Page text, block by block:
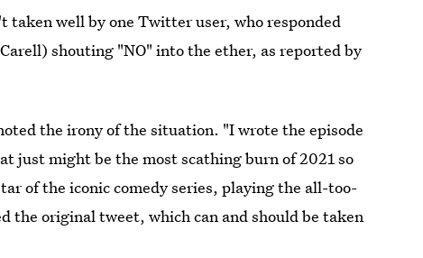
taken well by one Twitter user, who responded
shouting "NO" into the ether, as reported by
the irony of the situation. "I wrote the episode
just might be the most scathing burn of 2021 so
of the iconic comedy series, playing the all-too-
the original tweet, which can and should be taken